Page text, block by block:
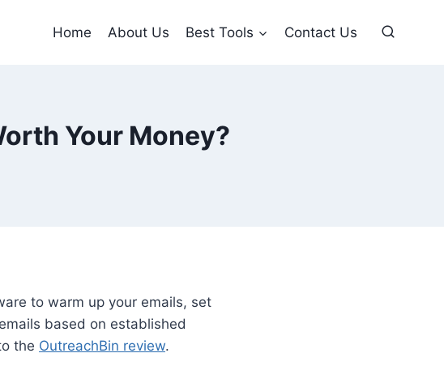
Home About Us Best Tools Contact Us
Your Money?
to warm up your emails, set
based on established
the OutreachBin review.